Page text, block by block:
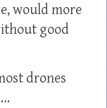
would more
good
drones